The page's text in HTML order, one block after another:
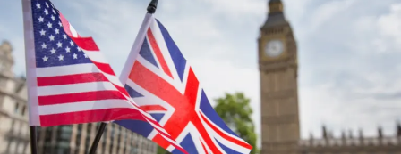
Retirement
Age.